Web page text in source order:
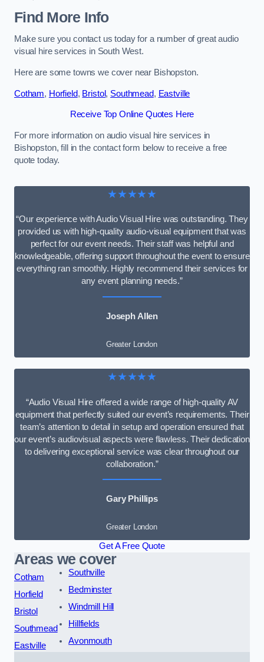
Find More Info
Make sure you contact us today for a number of great audio
visual hire services in South West.
Here are some towns we cover near Bishopston.
Cotham, Horfield, Bristol, Southmead, Eastville
Receive Top Online Quotes Here
For more information on audio visual hire services in
Bishopston, fill in the contact form below to receive a free
quote today.
★★★★★
“Our experience with Audio Visual Hire was outstanding. They
provided us with high-quality audio-visual equipment that was
perfect for our event needs. Their staff was helpful and
knowledgeable, offering support throughout the event to ensure
everything ran smoothly. Highly recommend their services for
any event planning needs.”
Joseph Allen
Greater London
★★★★★
“Audio Visual Hire offered a wide range of high-quality AV
equipment that perfectly suited our event’s requirements. Their
team’s attention to detail in setup and operation ensured that
our event’s audiovisual aspects were flawless. Their dedication
to delivering exceptional service was clear throughout our
collaboration.”
Gary Phillips
Greater London
Get A Free Quote
Areas we cover
Cotham
Horfield
Bristol
Southmead
Eastville
Southville
Bedminster
Windmill Hill
Hillfields
Avonmouth